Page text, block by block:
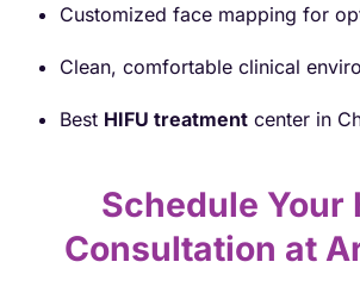
Customized face mapping for
Clean, comfortable clinical
Best HIFU treatment center in
Schedule Your
Consultation at